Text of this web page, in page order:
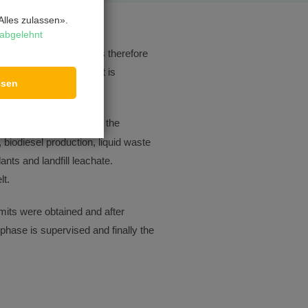
zulassen».
abgelehnt
varies greatly. It is therefore
wastewater that is
receiving water.
treatment in the
production, liquid waste
and landfill leachate.
were obtained and after
is supervised and finally the